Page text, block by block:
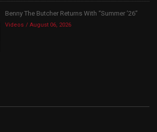
Benny The Butcher Returns With “Summer ’26”
Videos August 06, 2026